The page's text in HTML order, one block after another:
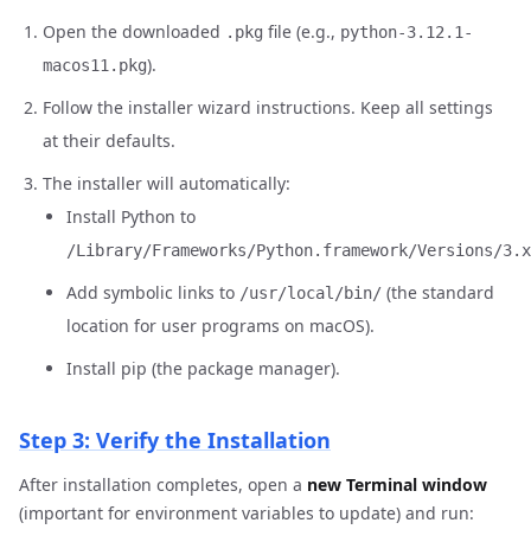
Open the downloaded .pkg file (e.g., python-3.12.1-
macos11.pkg).
Follow the installer wizard instructions. Keep all settings
at their defaults.
The installer will automatically:
Install Python to
/Library/Frameworks/Python.framework/Versions/3.x
Add symbolic links to /usr/local/bin/ (the standard
location for user programs on macOS).
Install pip (the package manager).
Step 3: Verify the Installation
After installation completes, open a new Terminal window
(important for environment variables to update) and run: